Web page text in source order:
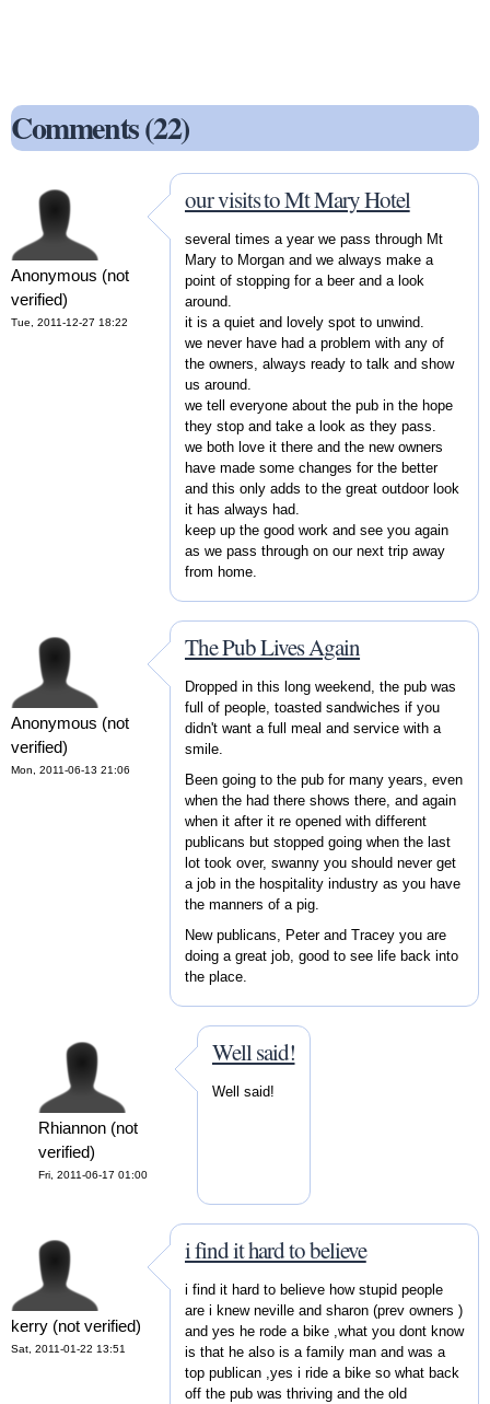
Comments (22)
Anonymous (not
verified)
Tue, 2011-12-27 18:22
our visits to Mt Mary Hotel
several times a year we pass through Mt
Mary to Morgan and we always make a
point of stopping for a beer and a look
around.
it is a quiet and lovely spot to unwind.
we never have had a problem with any of
the owners, always ready to talk and show
us around.
we tell everyone about the pub in the hope
they stop and take a look as they pass.
we both love it there and the new owners
have made some changes for the better
and this only adds to the great outdoor look
it has always had.
keep up the good work and see you again
as we pass through on our next trip away
from home.
Anonymous (not
verified)
Mon, 2011-06-13 21:06
The Pub Lives Again
Dropped in this long weekend, the pub was
full of people, toasted sandwiches if you
didn't want a full meal and service with a
smile.
Been going to the pub for many years, even
when the had there shows there, and again
when it after it re opened with different
publicans but stopped going when the last
lot took over, swanny you should never get
a job in the hospitality industry as you have
the manners of a pig.
New publicans, Peter and Tracey you are
doing a great job, good to see life back into
the place.
Rhiannon (not
verified)
Fri, 2011-06-17 01:00
Well said!
Well said!
kerry (not verified)
Sat, 2011-01-22 13:51
i find it hard to believe
i find it hard to believe how stupid people
are i knew neville and sharon (prev owners )
and yes he rode a bike ,what you dont know
is that he also is a family man and was a
top publican ,yes i ride a bike so what back
off the pub was thriving and the old